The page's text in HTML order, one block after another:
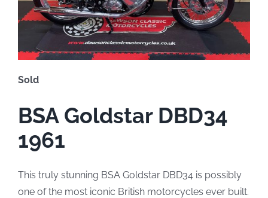
Sold
BSA Goldstar DBD34
1961
This truly stunning BSA Goldstar DBD34 is possibly
one of the most iconic British motorcycles ever built.